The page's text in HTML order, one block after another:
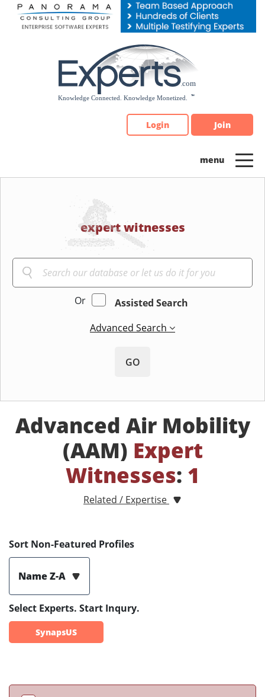
Please
note:
Login Join
expert witnesses
Or
Assisted Search
Advanced Search
GO
Advanced Air Mobility
(AAM) Expert
Witnesses: 1
Related / Expertise
Sort Non-Featured Profiles
Name Z-A
Select Experts. Start Inqury.
SynapsUS